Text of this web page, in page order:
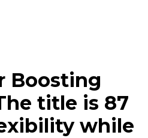
Boosting
title is 87
while